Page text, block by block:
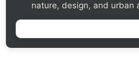
nature, design, and urban